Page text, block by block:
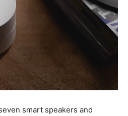
smart speakers and